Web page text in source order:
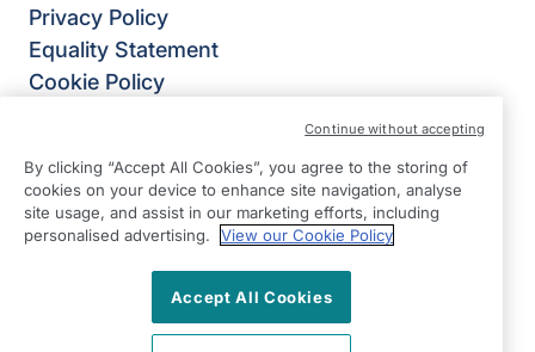
Privacy Policy
Equality Statement
Cookie Policy
4B Burlington House,
Crosby Road North,
Waterloo,
By clicking “Accept All Cookies”, you agree to the storing of
cookies on your device to enhance site navigation, analyse
site usage, and assist in our marketing efforts, including
personalised advertising.
View our Cookie Policy
Accept All Cookies
Continue without accepting